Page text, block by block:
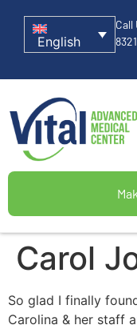
English
Call
8321
Carol
So glad I finally
Carolina & her staff